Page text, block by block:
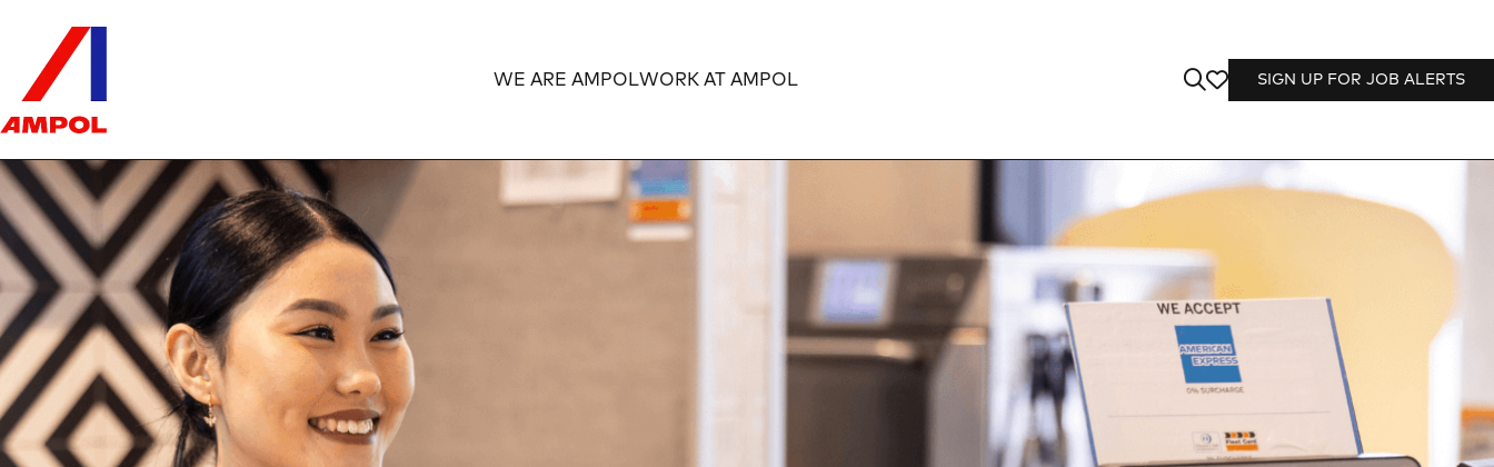
WE ARE AMPOL
Expand
WORK AT AMPOL
Expand
SIGN UP FOR JOB ALERTS